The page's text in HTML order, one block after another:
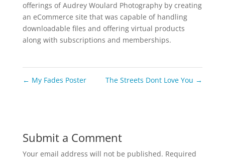
offerings of Audrey Woulard Photography by creating
an eCommerce site that was capable of handling
downloadable files and offering virtual products
along with subscriptions and memberships.
← My Fades Poster The Streets Dont Love You →
Submit a Comment
Your email address will not be published. Required